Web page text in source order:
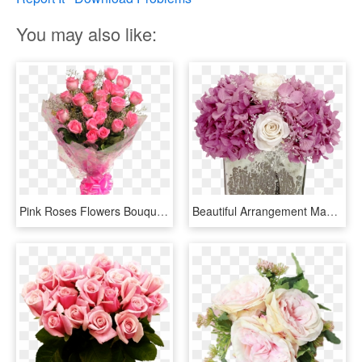
You may also like:
Pink Roses Flowers Bouquet Png - Hot Pink Rose Bouquet, Transparent Png Beautiful Arrangement Made With Preserved Lilac Hydrangea - Bouquet, HD Png Download